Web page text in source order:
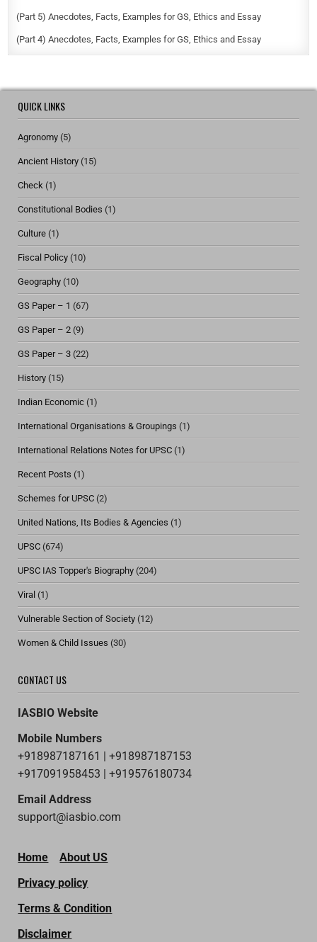
(Part 5) Anecdotes, Facts, Examples for GS, Ethics and Essay
(Part 4) Anecdotes, Facts, Examples for GS, Ethics and Essay
QUICK LINKS
Agronomy (5)
Ancient History (15)
Check (1)
Constitutional Bodies (1)
Culture (1)
Fiscal Policy (10)
Geography (10)
GS Paper – 1 (67)
GS Paper – 2 (9)
GS Paper – 3 (22)
History (15)
Indian Economic (1)
International Organisations & Groupings (1)
International Relations Notes for UPSC (1)
Recent Posts (1)
Schemes for UPSC (2)
United Nations, Its Bodies & Agencies (1)
UPSC (674)
UPSC IAS Topper's Biography (204)
Viral (1)
Vulnerable Section of Society (12)
Women & Child Issues (30)
CONTACT US
IASBIO Website
Mobile Numbers
+918987187161 | +918987187153
+917091958453 | +919576180734
Email Address
support@iasbio.com
Home
About US
Privacy policy
Terms & Condition
Disclaimer